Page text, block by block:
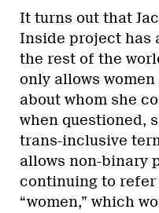
It turns out that
Inside project has
the rest of the
only allows
about whom she
when questioned,
trans-inclusive
allows non-binary
continuing to refer
“women,” which